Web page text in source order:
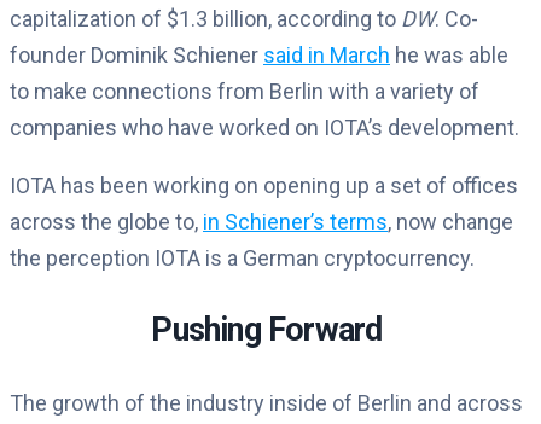
capitalization of $1.3 billion, according to DW. Co-
founder Dominik Schiener said in March he was able
to make connections from Berlin with a variety of
companies who have worked on IOTA’s development.
IOTA has been working on opening up a set of offices
across the globe to, in Schiener’s terms, now change
the perception IOTA is a German cryptocurrency.
Pushing Forward
The growth of the industry inside of Berlin and across